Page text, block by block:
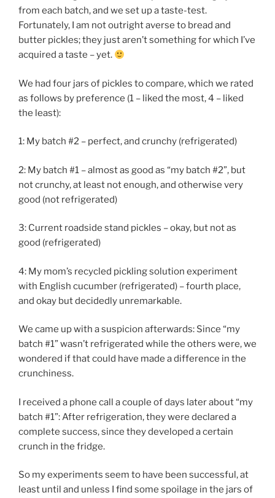
from each batch, and we set up a taste-test.
Fortunately, I am not outright averse to bread and
butter pickles; they just aren’t something for which I’ve
acquired a taste – yet.
We had four jars of pickles to compare, which we rated
as follows by preference (1 – liked the most, 4 – liked
the least):
1: My batch #2 – perfect, and crunchy (refrigerated)
2: My batch #1 – almost as good as “my batch #2”, but
not crunchy, at least not enough, and otherwise very
good (not refrigerated)
3: Current roadside stand pickles – okay, but not as
good (refrigerated)
4: My mom’s recycled pickling solution experiment
with English cucumber (refrigerated) – fourth place,
and okay but decidedly unremarkable.
We came up with a suspicion afterwards: Since “my
batch #1” wasn’t refrigerated while the others were, we
wondered if that could have made a difference in the
crunchiness.
I received a phone call a couple of days later about “my
batch #1”: After refrigeration, they were declared a
complete success, since they developed a certain
crunch in the fridge.
So my experiments seem to have been successful, at
least until and unless I find some spoilage in the jars of